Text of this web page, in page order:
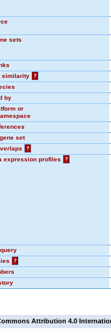
sets
similarity
?
by
or
set
?
expression profiles
?
?
Attribution 4.0